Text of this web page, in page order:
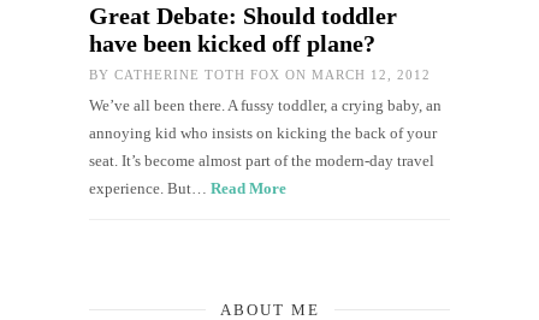
Great Debate: Should toddler
have been kicked off plane?
BY CATHERINE TOTH FOX ON MARCH 12, 2012
We’ve all been there. A fussy toddler, a crying baby, an
annoying kid who insists on kicking the back of your
seat. It’s become almost part of the modern-day travel
experience. But… Read More
ABOUT ME